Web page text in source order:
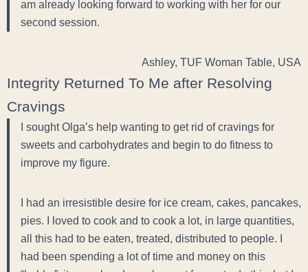
am already looking forward to working with her for our
second session.
Ashley, TUF Woman Table, USA
Integrity Returned To Me after Resolving
Cravings
I sought Olga’s help wanting to get rid of cravings for
sweets and carbohydrates and begin to do fitness to
improve my figure.
I had an irresistible desire for ice cream, cakes, pancakes,
pies. I loved to cook and to cook a lot, in large quantities,
all this had to be eaten, treated, distributed to people. I
had been spending a lot of time and money on this